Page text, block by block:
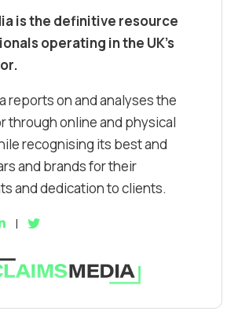
is the definitive resource
operating in the UK’s
reports on and analyses the
through online and physical
recognising its best and
and brands for their
and dedication to clients.